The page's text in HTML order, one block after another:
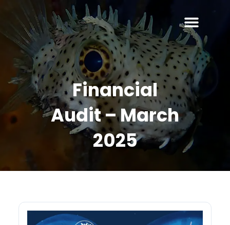
Financial
Audit – March
2025